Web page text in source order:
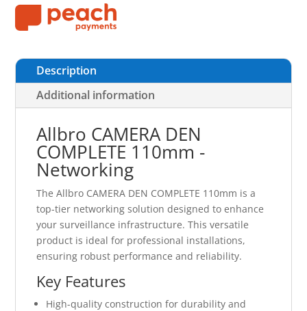
Description
Additional information
Allbro CAMERA DEN
COMPLETE 110mm -
Networking
The Allbro CAMERA DEN COMPLETE 110mm is a
top-tier networking solution designed to enhance
your surveillance infrastructure. This versatile
product is ideal for professional installations,
ensuring robust performance and reliability.
Key Features
High-quality construction for durability and